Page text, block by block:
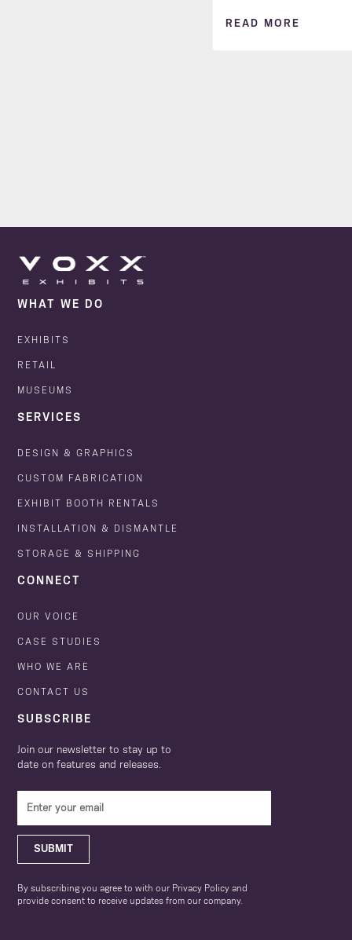
transforming the way
READ MORE
WHAT WE DO
EXHIBITS
RETAIL
MUSEUMS
SERVICES
DESIGN & GRAPHICS
CUSTOM FABRICATION
EXHIBIT BOOTH RENTALS
INSTALLATION & DISMANTLE
STORAGE & SHIPPING
CONNECT
OUR VOICE
CASE STUDIES
WHO WE ARE
CONTACT US
SUBSCRIBE
Join our newsletter to stay up to
date on features and releases.
SUBMIT
By subscribing you agree to with our Privacy Policy and
provide consent to receive updates from our company.